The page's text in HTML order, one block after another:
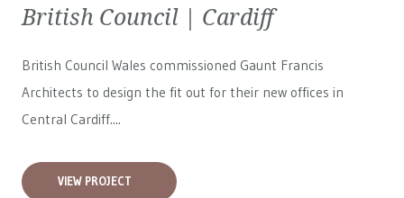
British Council | Cardiff
British Council Wales commissioned Gaunt Francis
Architects to design the fit out for their new offices in
Central Cardiff....
VIEW PROJECT